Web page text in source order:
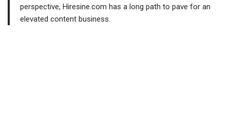
perspective, Hiresine.com has a long path to pave for an
elevated content business.